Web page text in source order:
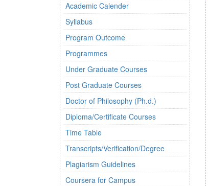
Academic Calender
Syllabus
Program Outcome
Programmes
Under Graduate Courses
Post Graduate Courses
Doctor of Philosophy (Ph.d.)
Diploma/Certificate Courses
Time Table
Transcripts/Verification/Degree
Plagiarism Guidelines
Coursera for Campus